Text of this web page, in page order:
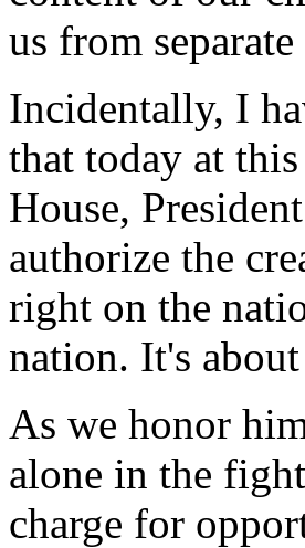
us from
Incidentally, I
that today at
House,
authorize the
right on the
nation. It's
As we honor
alone in the
charge for